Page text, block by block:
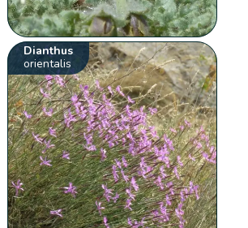
Dianthus
orientalis